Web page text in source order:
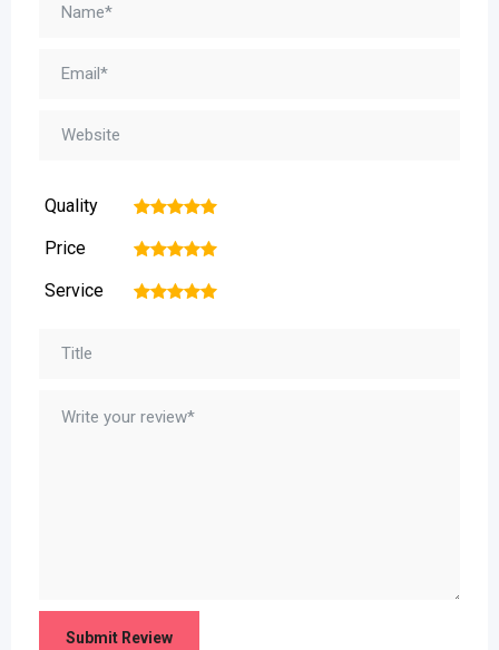
Quality 5
4
3
2
Price 5
4
3
2
Service 5
4
3
2